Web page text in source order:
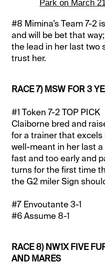
Park on March
#8 Mimina’s Team 7-2
and will be bet that
the lead in her last two
trust her.
RACE 7) MSW FOR 3
#1 Token 7-2 TOP PICK
Claiborne bred and
for a trainer that excels
well-meant in her last
fast and too early and
turns for the first time
the G2 miler Sign
#7 Envoutante 3-1
#6 Assume 8-1
RACE 8) NW1X FIVE
AND MARES